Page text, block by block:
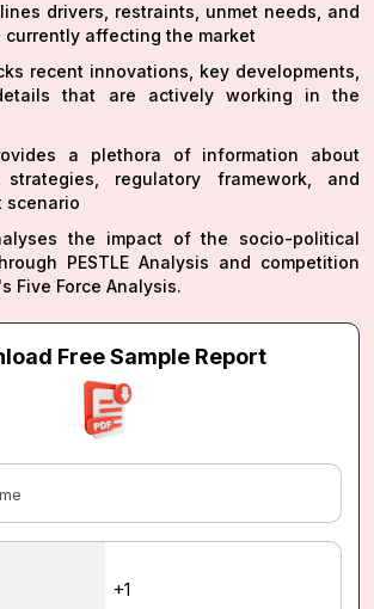
drivers, restraints, unmet needs, and
currently affecting the market
recent innovations, key developments,
that are actively working in the
a plethora of information about
regulatory framework, and
scenario
the impact of the socio-political
PESTLE Analysis and competition
Five Force Analysis.
Free Sample Report